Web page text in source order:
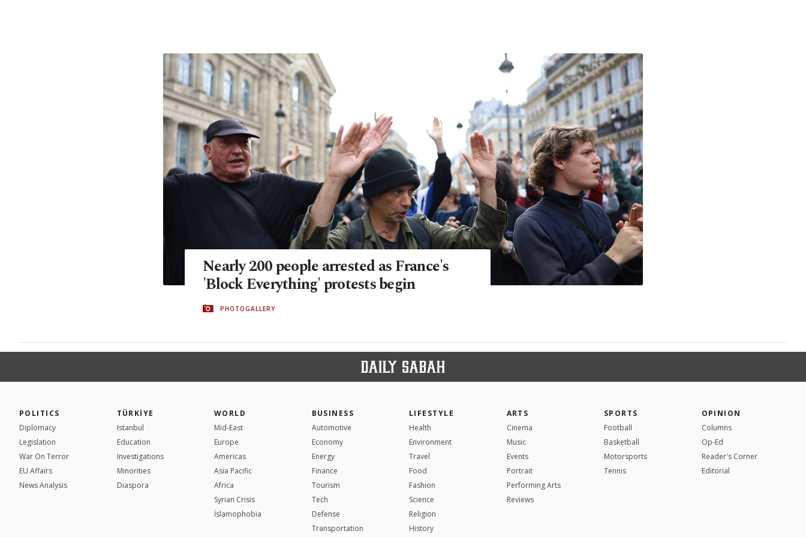
Nearly 200 people arrested as France's
'Block Everything' protests begin
PHOTOGALLERY
POLITICS
Diplomacy
Legislation
War On Terror
EU Affairs
News Analysis
TÜRKİYE
Istanbul
Education
Investigations
Minorities
Diaspora
WORLD
Mid-East
Europe
Americas
Asia Pacific
Africa
Syrian Crisis
İslamophobia
BUSINESS
Automotive
Economy
Energy
Finance
Tourism
Tech
Defense
Transportation
LIFESTYLE
Health
Environment
Travel
Food
Fashion
Science
Religion
History
ARTS
Cinema
Music
Events
Portrait
Performing Arts
Reviews
SPORTS
Football
Basketball
Motorsports
Tennis
OPINION
Columns
Op-Ed
Reader's Corner
Editorial